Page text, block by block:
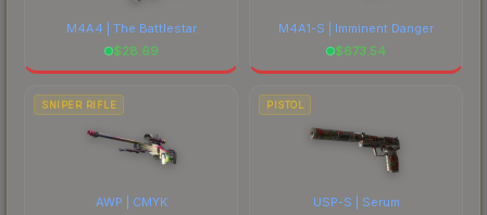
M4A4 | The Battlestar
$28.69
M4A1-S | Imminent Danger
$673.54
SNIPER RIFLE
AWP | CMYK
PISTOL
USP-S | Serum